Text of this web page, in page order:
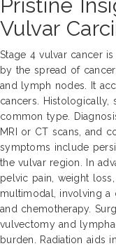
Pristine
Vulvar
Stage 4 vulvar cancer
by the spread of
and lymph nodes. It
cancers. Histologically,
common type.
MRI or CT scans, and
symptoms include
the vulvar region. In
pelvic pain, weight
multimodal, involving a
and chemotherapy.
vulvectomy and
burden. Radiation aids